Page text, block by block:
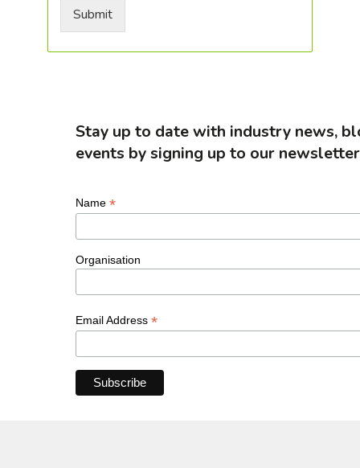
Submit
Stay up to date with industry news,
events by signing up to our
Name *
Organisation
Email Address *